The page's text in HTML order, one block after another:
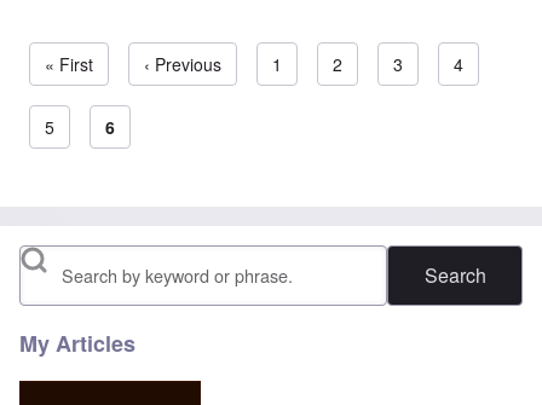
First page
« First Previous page
‹ Previous Page
1 Page
2 Page
3 Page
4
Page
5 Current page
6
Search
My Articles